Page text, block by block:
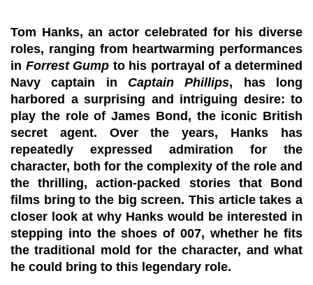
Tom Hanks, an actor celebrated for his diverse
roles, ranging from heartwarming performances
in Forrest Gump to his portrayal of a determined
Navy captain in Captain Phillips, has long
harbored a surprising and intriguing desire: to
play the role of James Bond, the iconic British
secret agent. Over the years, Hanks has
repeatedly expressed admiration for the
character, both for the complexity of the role and
the thrilling, action-packed stories that Bond
films bring to the big screen. This article takes a
closer look at why Hanks would be interested in
stepping into the shoes of 007, whether he fits
the traditional mold for the character, and what
he could bring to this legendary role.